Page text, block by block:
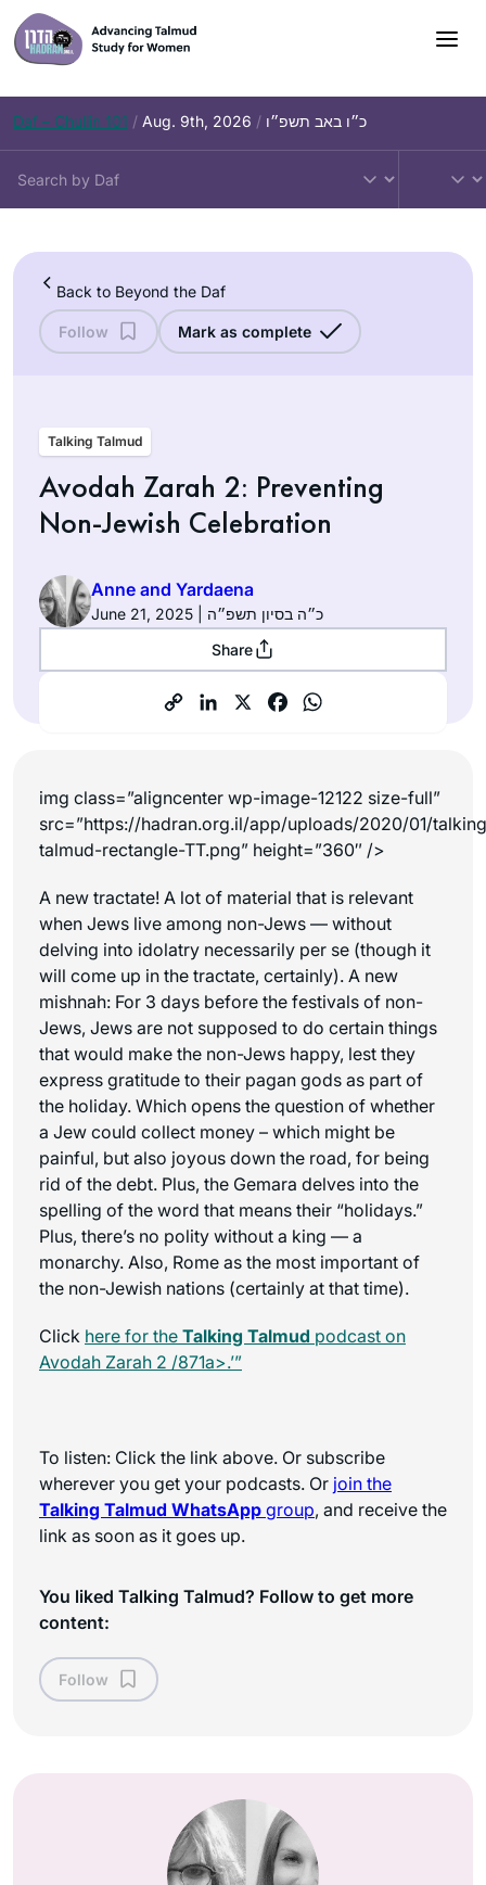
Skip
to
content
Daf – Chullin 101 / Aug. 9th, 2026 / כ״ו באב תשפ״ו
Back to Beyond the Daf
Follow Mark as complete
Talking Talmud
Avodah Zarah 2: Preventing
Non-Jewish Celebration
Anne and Yardaena
June 21, 2025 | כ״ה בסיון תשפ״ה
Share
img class=”aligncenter wp-image-12122 size-full”
src=”https://hadran.org.il/app/uploads/2020/01/
talmud-rectangle-TT.png” height=”360″ />
A new tractate! A lot of material that is relevant
when Jews live among non-Jews — without
delving into idolatry necessarily per se (though it
will come up in the tractate, certainly). A new
mishnah: For 3 days before the festivals of non-
Jews, Jews are not supposed to do certain things
that would make the non-Jews happy, lest they
express gratitude to their pagan gods as part of
the holiday. Which opens the question of whether
a Jew could collect money – which might be
painful, but also joyous down the road, for being
rid of the debt. Plus, the Gemara delves into the
spelling of the word that means their “holidays.”
Plus, there’s no polity without a king — a
monarchy. Also, Rome as the most important of
the non-Jewish nations (certainly at that time).
Click here for the Talking Talmud podcast on
Avodah Zarah 2 /871a>.’”
To listen: Click the link above. Or subscribe
wherever you get your podcasts. Or join the
Talking Talmud WhatsApp group, and receive the
link as soon as it goes up.
You liked Talking Talmud? Follow to get more
content:
Follow